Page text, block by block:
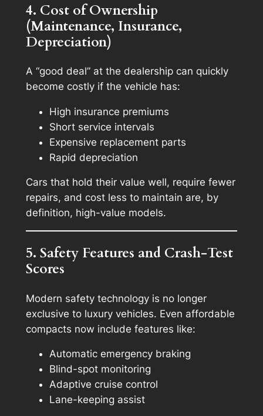
4. Cost of Ownership
(Maintenance, Insurance,
Depreciation)
A “good deal” at the dealership can quickly
become costly if the vehicle has:
High insurance premiums
Short service intervals
Expensive replacement parts
Rapid depreciation
Cars that hold their value well, require fewer
repairs, and cost less to maintain are, by
definition, high-value models.
5. Safety Features and Crash-Test
Scores
Modern safety technology is no longer
exclusive to luxury vehicles. Even affordable
compacts now include features like:
Automatic emergency braking
Blind-spot monitoring
Adaptive cruise control
Lane-keeping assist